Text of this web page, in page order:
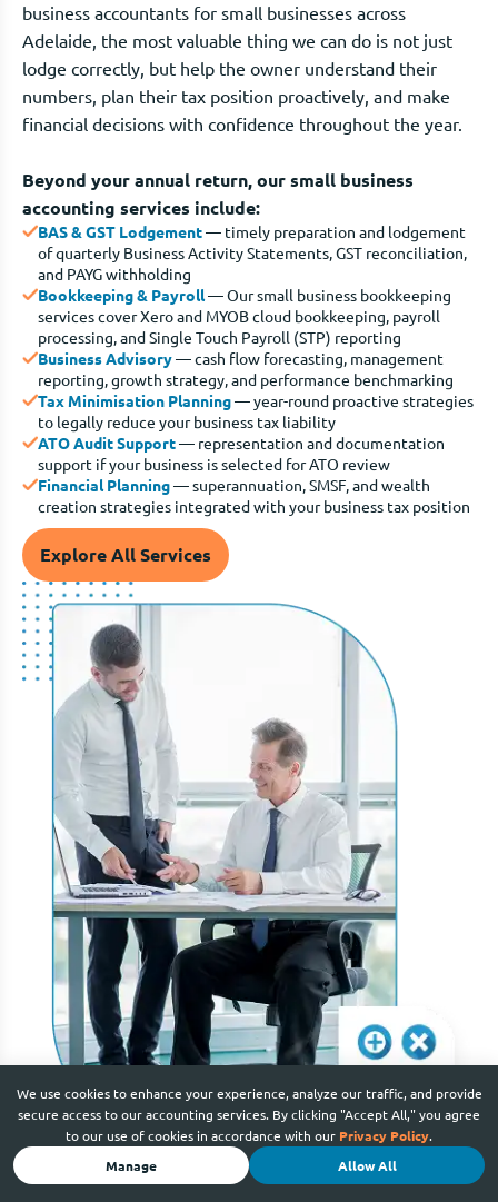
We use cookies to enhance your experience, analyze our traffic, and provide
secure access to our accounting services. By clicking "Accept All," you agree
to our use of cookies in accordance with our Privacy Policy.
Manage
Allow All
business accountants for small businesses across
Adelaide, the most valuable thing we can do is not just
lodge correctly, but help the owner understand their
numbers, plan their tax position proactively, and make
financial decisions with confidence throughout the year.
Beyond your annual return, our small business
accounting services include:
BAS & GST Lodgement— timely preparation and lodgement
of quarterly Business Activity Statements, GST reconciliation,
and PAYG withholding
Bookkeeping & Payroll— Our small business bookkeeping
services cover Xero and MYOB cloud bookkeeping, payroll
processing, and Single Touch Payroll (STP) reporting
Business Advisory— cash flow forecasting, management
reporting, growth strategy, and performance benchmarking
Tax Minimisation Planning— year-round proactive strategies
to legally reduce your business tax liability
ATO Audit Support— representation and documentation
support if your business is selected for ATO review
Financial Planning— superannuation, SMSF, and wealth
creation strategies integrated with your business tax position
Explore All Services